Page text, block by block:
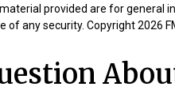
provided are for general
of any security. Copyright2026